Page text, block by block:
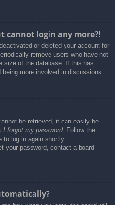
cannot login any more?!
or deleted your account for
remove users who have not
size of the database. If this has
being more involved in discussions.
be retrieved, it can easily be
I forgot my password. Follow the
to log in again shortly.
your password, contact a board